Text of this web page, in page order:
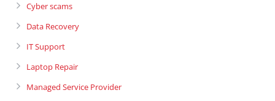
Cyber scams
Data Recovery
IT Support
Laptop Repair
Managed Service Provider